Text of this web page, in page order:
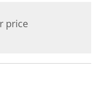
price